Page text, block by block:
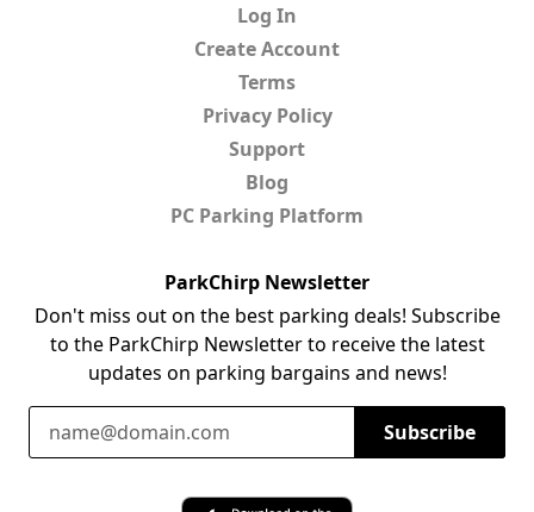
Log In
Create Account
Terms
Privacy Policy
Support
Blog
PC Parking Platform
ParkChirp Newsletter
Don't miss out on the best parking deals! Subscribe
to the ParkChirp Newsletter to receive the latest
updates on parking bargains and news!
Email Address
Subscribe